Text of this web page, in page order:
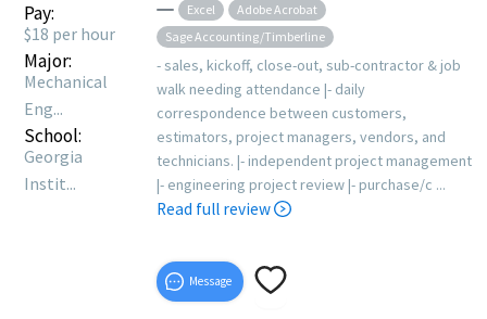
Pay:
$18 per hour
Major:
Mechanical
Eng...
School:
Georgia
Instit...
Excel
Adobe Acrobat
Sage Accounting/Timberline
- sales, kickoff, close-out, sub-contractor & job
walk needing attendance |- daily
correspondence between customers,
estimators, project managers, vendors, and
technicians. |- independent project management
|- engineering project review |- purchase/c ...
Read full review
Message